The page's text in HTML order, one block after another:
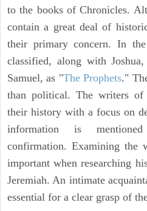
to the books of Chronicles.
contain a great deal of
their primary concern. In
classified, along with
Samuel, as "The Prophets."
than political. The writers of
their history with a focus on
information is
confirmation. Examining the
important when researching
Jeremiah. An intimate
essential for a clear grasp of